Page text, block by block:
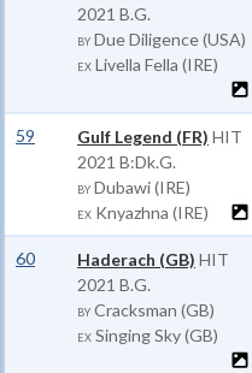
2021 B.G.
BY Due Diligence (USA)
EX Livella Fella (IRE)
59 Gulf Legend (FR) HIT
2021 B:Dk.G.
BY Dubawi (IRE)
EX Knyazhna (IRE)
60 Haderach (GB) HIT
2021 B.G.
BY Cracksman (GB)
EX Singing Sky (GB)